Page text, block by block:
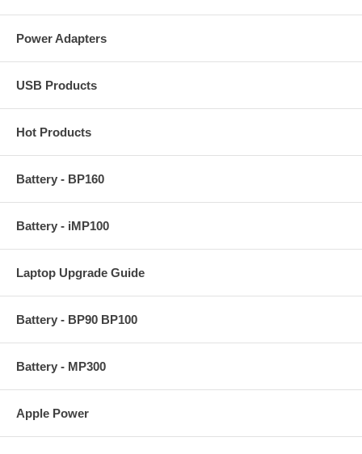
Power Adapters
USB Products
Hot Products
Battery - BP160
Battery - iMP100
Laptop Upgrade Guide
Battery - BP90 BP100
Battery - MP300
Apple Power